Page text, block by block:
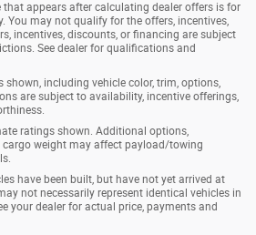
that appears after calculating dealer offers is for
You may not qualify for the offers, incentives,
incentives, discounts, or financing are subject
See dealer for qualifications and
shown, including vehicle color, trim, options,
are subject to availability, incentive offerings,
ratings shown. Additional options,
cargo weight may affect payload/towing
have been built, but have not yet arrived at
not necessarily represent identical vehicles in
your dealer for actual price, payments and